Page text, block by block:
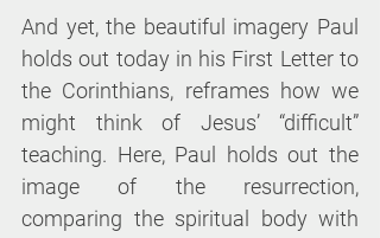
And yet, the beautiful imagery Paul
holds out today in his First Letter to
the Corinthians, reframes how we
might think of Jesus’ “difficult”
teaching. Here, Paul holds out the
image of the resurrection,
comparing the spiritual body with